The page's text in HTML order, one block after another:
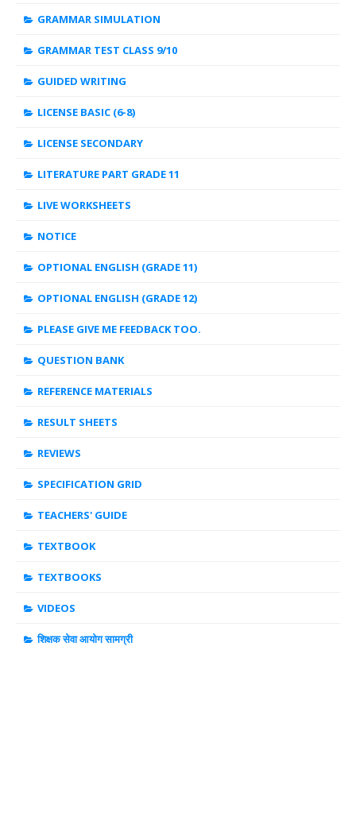
GRAMMAR SIMULATION
GRAMMAR TEST CLASS 9/10
GUIDED WRITING
LICENSE BASIC (6-8)
LICENSE SECONDARY
LITERATURE PART GRADE 11
LIVE WORKSHEETS
NOTICE
OPTIONAL ENGLISH (GRADE 11)
OPTIONAL ENGLISH (GRADE 12)
PLEASE GIVE ME FEEDBACK TOO.
QUESTION BANK
REFERENCE MATERIALS
RESULT SHEETS
REVIEWS
SPECIFICATION GRID
TEACHERS' GUIDE
TEXTBOOK
TEXTBOOKS
VIDEOS
शिक्षक सेवा आयोग सामग्री